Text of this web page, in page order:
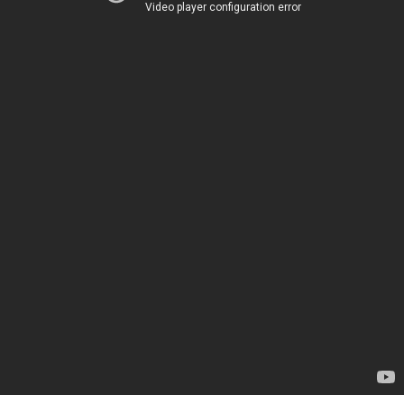
Video player configuration error